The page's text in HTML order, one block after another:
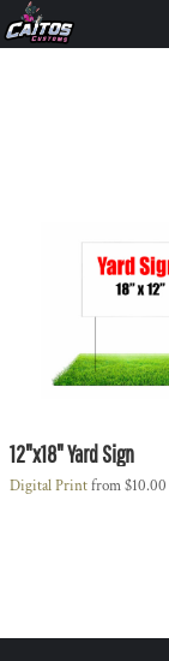
12"x18" Yard Sign
Digital Printfrom$10.00